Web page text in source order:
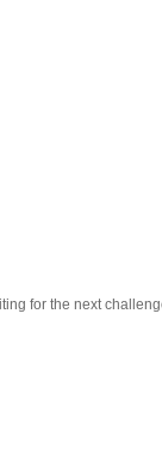
for the next